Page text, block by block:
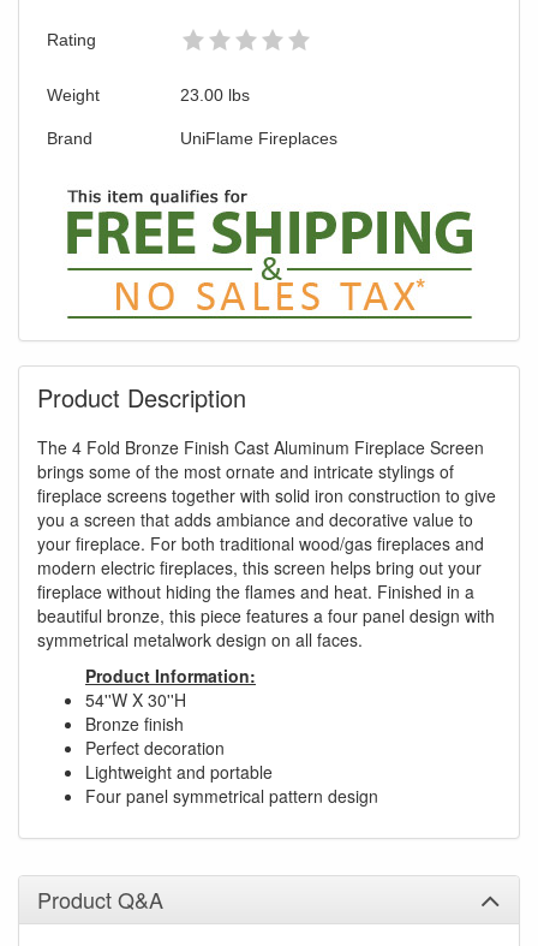
Rating
Weight 23.00 lbs
Brand UniFlame Fireplaces
Product Description
The 4 Fold Bronze Finish Cast Aluminum Fireplace Screen
brings some of the most ornate and intricate stylings of
fireplace screens together with solid iron construction to give
you a screen that adds ambiance and decorative value to
your fireplace. For both traditional wood/gas fireplaces and
modern electric fireplaces, this screen helps bring out your
fireplace without hiding the flames and heat. Finished in a
beautiful bronze, this piece features a four panel design with
symmetrical metalwork design on all faces.
Product Information:
54''W X 30''H
Bronze finish
Perfect decoration
Lightweight and portable
Four panel symmetrical pattern design
Product Q&A